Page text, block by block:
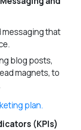
messaging that
blog posts,
magnets, to
plan.
(KPIs)